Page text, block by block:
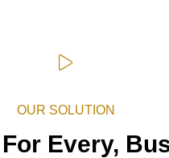
OUR SOLUTION
Every,